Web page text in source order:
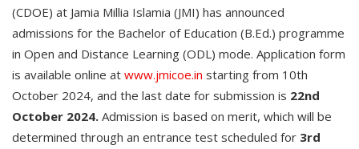
(CDOE) at Jamia Millia Islamia (JMI) has announced
admissions for the Bachelor of Education (B.Ed.) programme
in Open and Distance Learning (ODL) mode. Application form
is available online at www.jmicoe.in starting from 10th
October 2024, and the last date for submission is 22nd
October 2024. Admission is based on merit, which will be
determined through an entrance test scheduled for 3rd